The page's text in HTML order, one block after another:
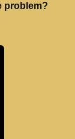
problem?